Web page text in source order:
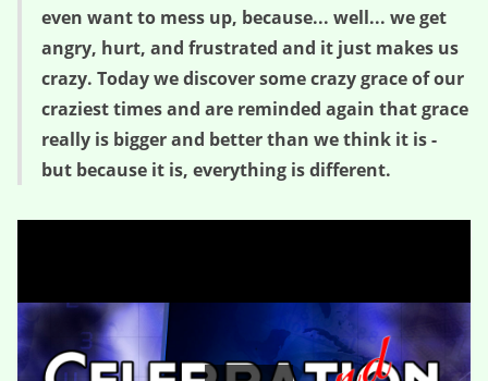
even want to mess up, because... well... we get
angry, hurt, and frustrated and it just makes us
crazy. Today we discover some crazy grace of our
craziest times and are reminded again that grace
really is bigger and better than we think it is -
but because it is, everything is different.